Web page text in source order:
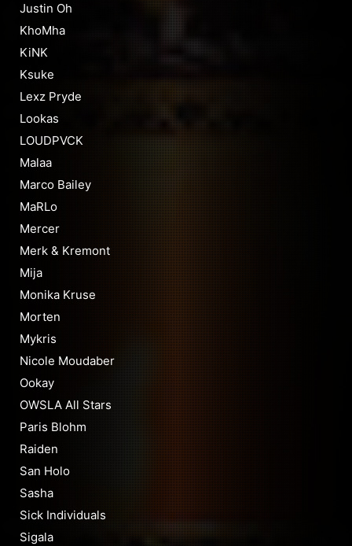
Justin Oh
KhoMha
KiNK
Ksuke
Lexz Pryde
Lookas
LOUDPVCK
Malaa
Marco Bailey
MaRLo
Mercer
Merk & Kremont
Mija
Monika Kruse
Morten
Mykris
Nicole Moudaber
Ookay
OWSLA All Stars
Paris Blohm
Raiden
San Holo
Sasha
Sick Individuals
Sigala